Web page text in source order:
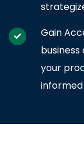
Gain
your
informed